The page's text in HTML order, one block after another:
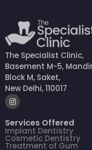
The Specialist Clinic,
Basement M-5,
Block M, Saket,
New Delhi, 110017
Services Offered
Implant Dentistry
Cosmetic Dentistry
Treatment of Gum